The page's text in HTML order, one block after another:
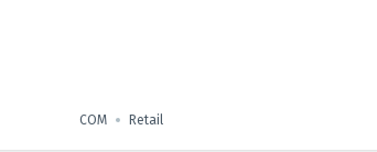
COM Retail